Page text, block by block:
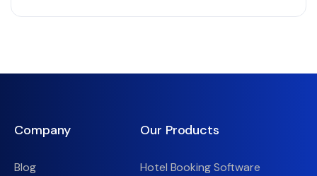
Company
Blog
Our Products
Hotel Booking Software